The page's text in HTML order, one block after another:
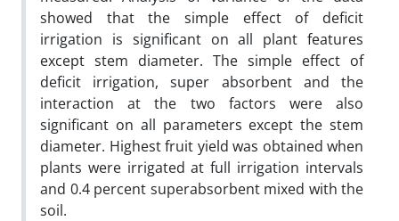
showed that the simple effect of deficit
irrigation is significant on all plant features
except stem diameter. The simple effect of
deficit irrigation, super absorbent and the
interaction at the two factors were also
significant on all parameters except the stem
diameter. Highest fruit yield was obtained when
plants were irrigated at full irrigation intervals
and 0.4 percent superabsorbent mixed with the
soil.